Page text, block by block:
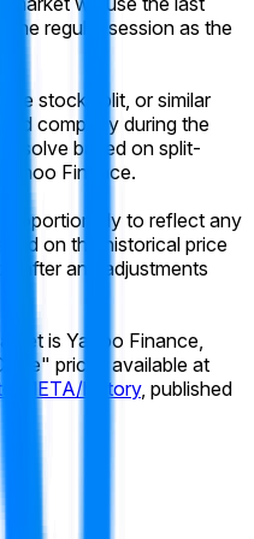
regular session as the
stock split, or similar
company during the
based on split-
Finance.
to reflect any
on the historical price
after any adjustments
is Yahoo Finance,
prices available at
META/history, published